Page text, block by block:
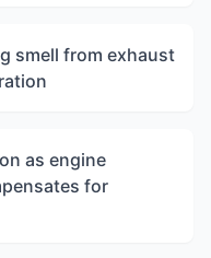
smell from exhaust
as engine
for